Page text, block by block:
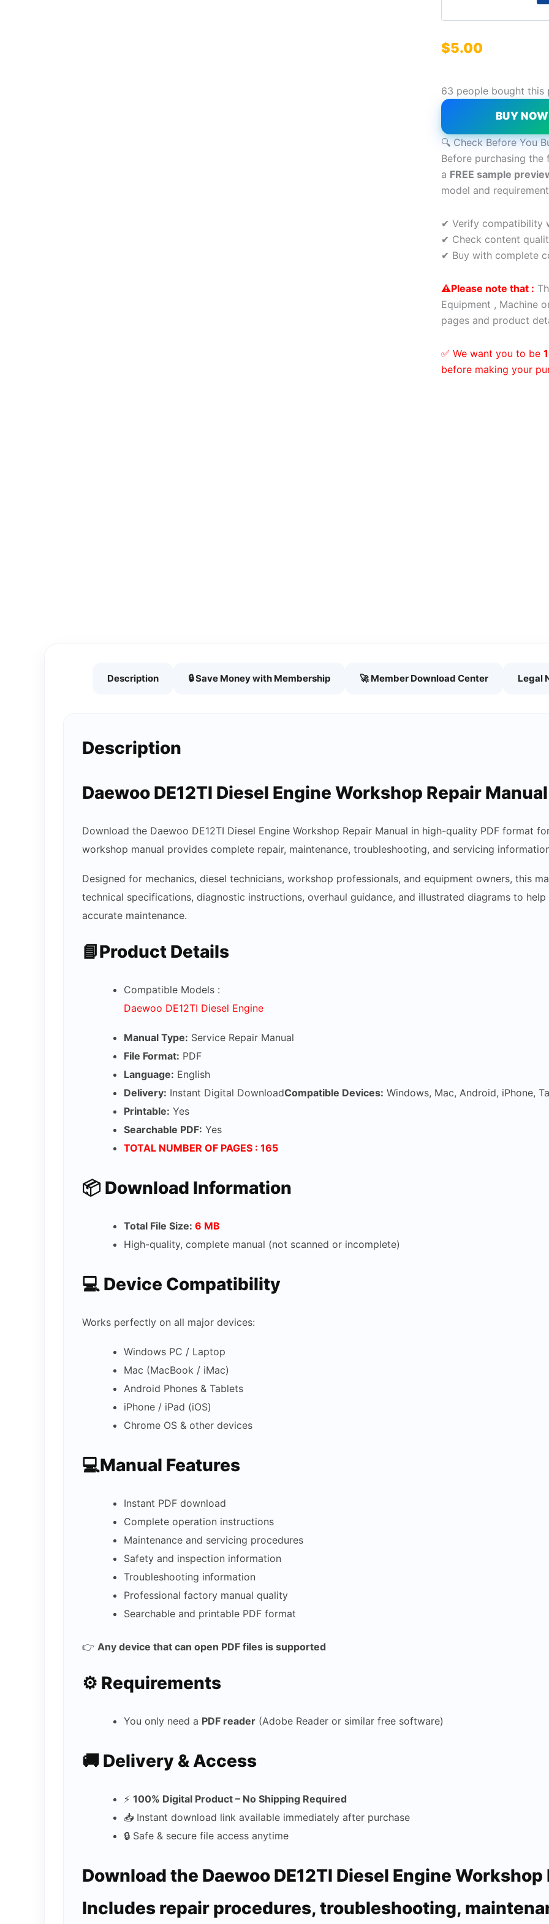
$5.00
63 people bought this
BUY NOW
🔍 Check Before You
Before purchasing the
a FREE sample
model and
✔ Verify compatibility
✔ Check content
✔ Buy with complete
⚠️Please note that :
Equipment , Machine
pages and product
✅ We want you to be
before making your
Description 🔒 Save Money with Membership 🚀 Member Download Center Legal
Description
Daewoo DE12TI Diesel Engine Workshop Repair Manual
Download the Daewoo DE12TI Diesel Engine Workshop Repair Manual in high-quality PDF format
workshop manual provides complete repair, maintenance, troubleshooting, and servicing
Designed for mechanics, diesel technicians, workshop professionals, and equipment owners, this
technical specifications, diagnostic instructions, overhaul guidance, and illustrated diagrams to
accurate maintenance.
📘Product Details
Compatible Models :
Daewoo DE12TI Diesel Engine
Manual Type: Service Repair Manual
File Format: PDF
Language: English
Delivery: Instant Digital DownloadCompatible Devices: Windows, Mac, Android, iPhone,
Printable: Yes
Searchable PDF: Yes
TOTAL NUMBER OF PAGES : 165
📦 Download Information
Total File Size: 6 MB
High-quality, complete manual (not scanned or incomplete)
💻 Device Compatibility
Works perfectly on all major devices:
Windows PC / Laptop
Mac (MacBook / iMac)
Android Phones & Tablets
iPhone / iPad (iOS)
Chrome OS & other devices
💻Manual Features
Instant PDF download
Complete operation instructions
Maintenance and servicing procedures
Safety and inspection information
Troubleshooting information
Professional factory manual quality
Searchable and printable PDF format
👉 Any device that can open PDF files is supported
⚙️ Requirements
You only need a PDF reader (Adobe Reader or similar free software)
🚚 Delivery & Access
⚡ 100% Digital Product – No Shipping Required
📥 Instant download link available immediately after purchase
🔒 Safe & secure file access anytime
Download the Daewoo DE12TI Diesel Engine Workshop
Includes repair procedures, troubleshooting,